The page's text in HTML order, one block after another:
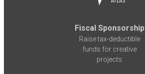
Fiscal Sponsorship
Raise tax-deductible
funds for creative
projects